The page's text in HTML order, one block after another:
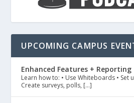
UPCOMING CAMPUS
Enhanced Features + Reporting
Learn how to: • Use Whiteboards • Set
Create surveys, polls, […]